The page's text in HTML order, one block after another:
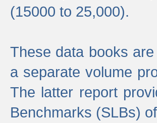
(15000 to 25,000).
These data books
a separate volume
The latter report
Benchmarks (SLBs)